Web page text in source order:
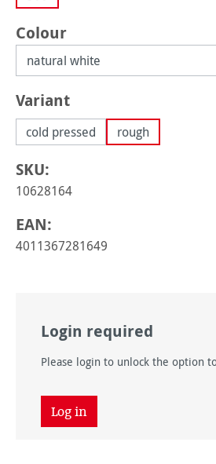
Select
Colour
Select
Variant
cold pressed rough
SKU:
10628164
EAN:
4011367281649
Login required
Please login to unlock the option
Log in